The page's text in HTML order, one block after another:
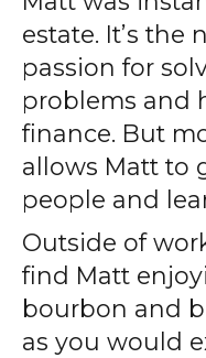
estate. It’s the
passion for
problems and
finance. But
allows Matt to
people and
Outside of
find Matt
bourbon and
as you would